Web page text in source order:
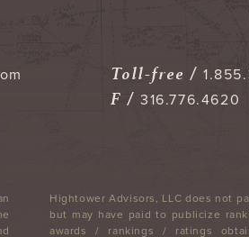
Toll-free /
F /316.776.4620
Hightower Advisors, LLC does not
but may have paid to publicize
awards / rankings / ratings